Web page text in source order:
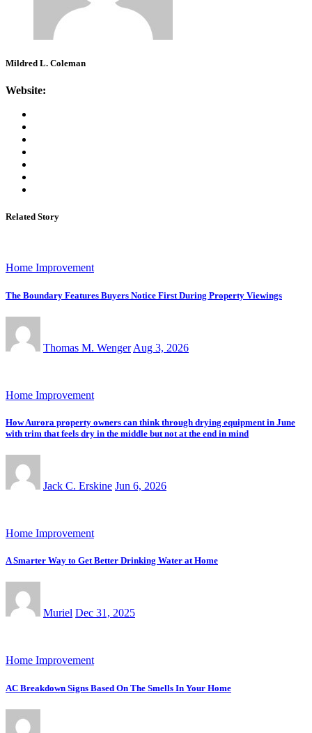
Mildred L. Coleman
Website:
Related Story
Home Improvement
The Boundary Features Buyers Notice First During Property Viewings
Thomas M. Wenger Aug 3, 2026
Home Improvement
How Aurora property owners can think through drying equipment in June
with trim that feels dry in the middle but not at the end in mind
Jack C. Erskine Jun 6, 2026
Home Improvement
A Smarter Way to Get Better Drinking Water at Home
Muriel Dec 31, 2025
Home Improvement
AC Breakdown Signs Based On The Smells In Your Home